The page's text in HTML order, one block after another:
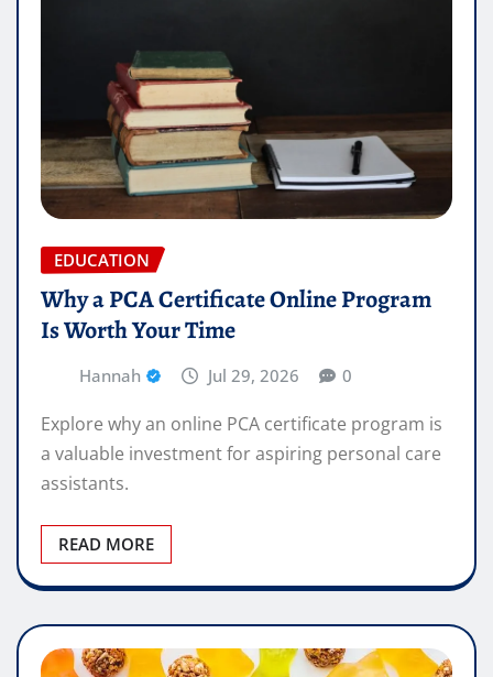
EDUCATION
Why a PCA Certificate Online Program
Is Worth Your Time
Hannah Jul 29, 2026 0
Explore why an online PCA certificate program is
a valuable investment for aspiring personal care
assistants.
READ MORE